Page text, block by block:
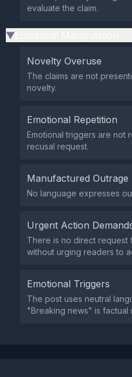
evaluate the claim.
▶
Novelty Overuse
The claims are not
novelty.
Emotional Repetition
Emotional triggers are not
recusal request.
Manufactured Outrage
No language expresses
Urgent Action
There is no direct request
without urging readers to
Emotional Triggers
The post uses neutral
"Breaking news" is factual